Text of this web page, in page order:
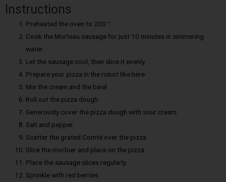
Instructions
Preheated the oven to 200 °.
Cook the Morteau sausage for just 10 minutes in simmering
water.
Let the sausage cool, then slice it evenly.
Prepare your pizza in the robot like here
Mix the cream and the basil
Roll out the pizza dough.
Generously cover the pizza dough with sour cream.
Salt and pepper.
Scatter the grated Comté over the pizza.
Slice the morbier and place on the pizza.
Place the sausage slices regularly.
Sprinkle with red berries